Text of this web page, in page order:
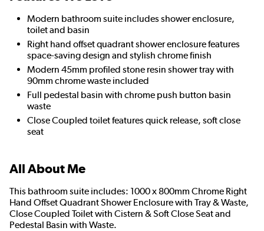
Modern bathroom suite includes shower enclosure,
toilet and basin
Right hand offset quadrant shower enclosure features
space-saving design and stylish chrome finish
Modern 45mm profiled stone resin shower tray with
90mm chrome waste included
Full pedestal basin with chrome push button basin
waste
Close Coupled toilet features quick release, soft close
seat
All About Me
This bathroom suite includes: 1000 x 800mm Chrome Right
Hand Offset Quadrant Shower Enclosure with Tray & Waste,
Close Coupled Toilet with Cistern & Soft Close Seat and
Pedestal Basin with Waste.